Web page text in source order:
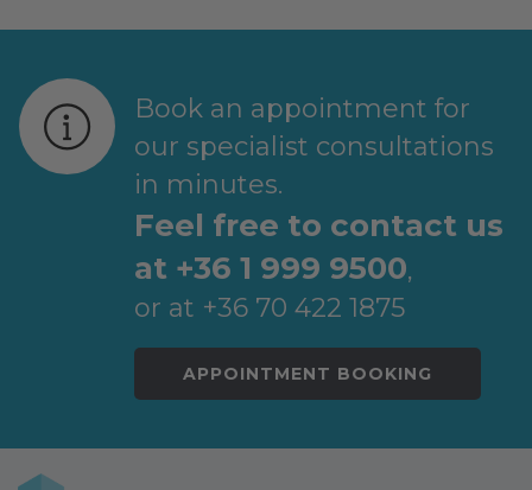
Book an appointment for
our specialist consultations
in minutes.
Feel free to contact us
at +36 1 999 9500,
or at +36 70 422 1875
APPOINTMENT BOOKING